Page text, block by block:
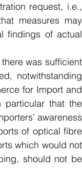
request, i.e.,
measures may
findings of actual
was sufficient
notwithstanding
for Import and
particular that the
awareness
of optical fibre
which would not
should not be